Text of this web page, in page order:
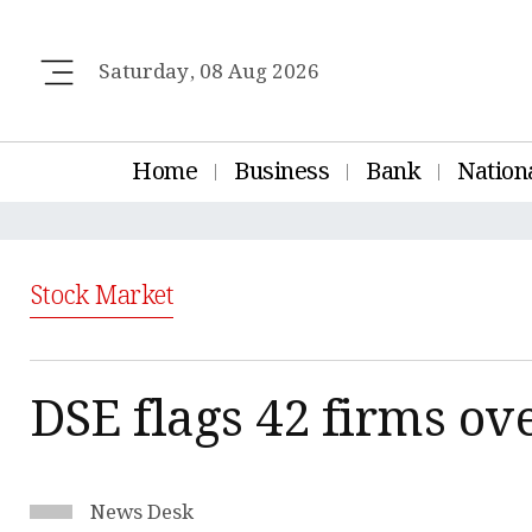
Saturday, 08 Aug 2026
Home Business Bank
Stock Market
DSE flags 42 firms
News Desk